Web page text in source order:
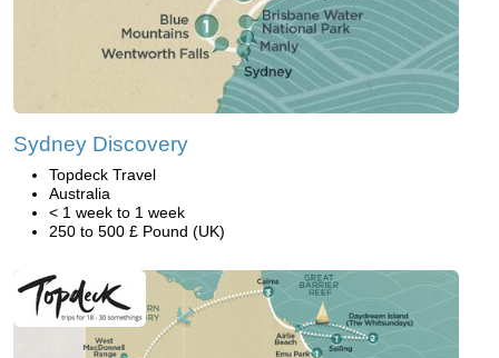
Sydney Discovery
Topdeck Travel
Australia
< 1 week to 1 week
250 to 500 £ Pound (UK)